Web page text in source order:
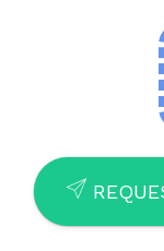
SEND